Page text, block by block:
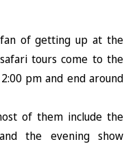
of getting up at the
tours come to the
pm and end around
of them include the
the evening show